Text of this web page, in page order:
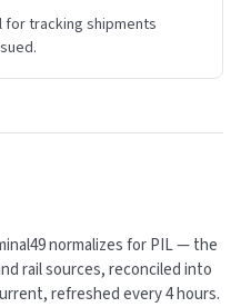
for tracking shipments
normalizes forPIL— the
rail sources, reconciled into
refreshed every4 hours.